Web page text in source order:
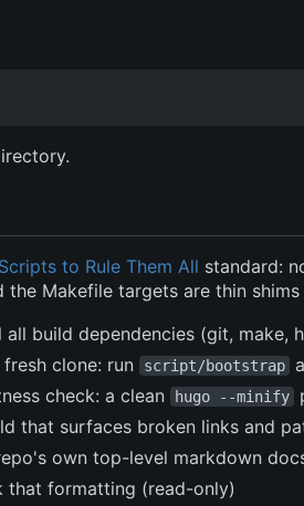
Scripts to Rule Them All standard:
Makefile targets are thin
build dependencies (git, make,
clone: run script/bootstrap
check: a clean hugo --minify
that surfaces broken links and
own top-level markdown
formatting (read-only)